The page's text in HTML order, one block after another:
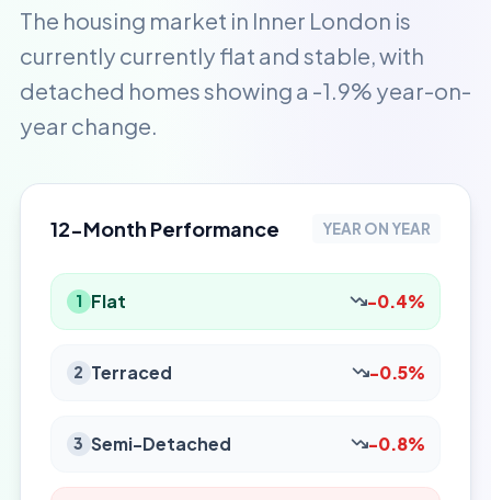
The housing market in Inner London is
currently currently flat and stable, with
detached homes showing a -1.9% year-on-
year change.
12-Month Performance YEAR ON YEAR
1 Flat -0.4%
2 Terraced -0.5%
3 Semi-Detached -0.8%